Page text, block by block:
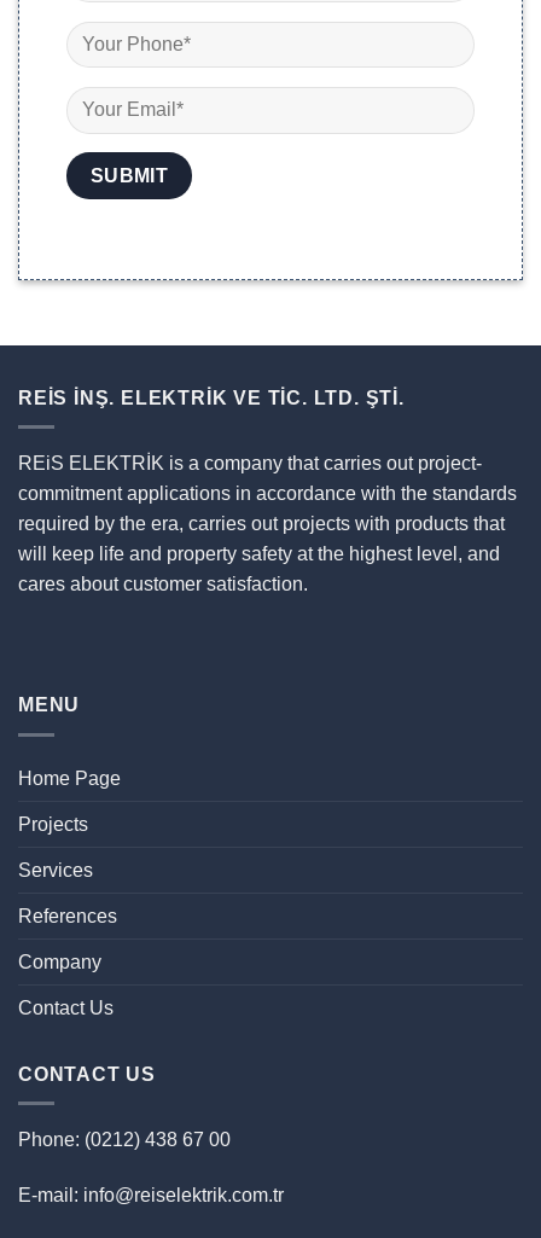
REİS İNŞ. ELEKTRİK VE TİC. LTD. ŞTİ.
REiS ELEKTRİK is a company that carries out project-
commitment applications in accordance with the standards
required by the era, carries out projects with products that
will keep life and property safety at the highest level, and
cares about customer satisfaction.
MENU
Home Page
Projects
Services
References
Company
Contact Us
CONTACT US
Phone: (0212) 438 67 00
E-mail: info@reiselektrik.com.tr